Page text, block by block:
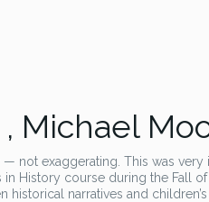
Michael
not exaggerating. This was
History course during the Fall
narratives and children’s